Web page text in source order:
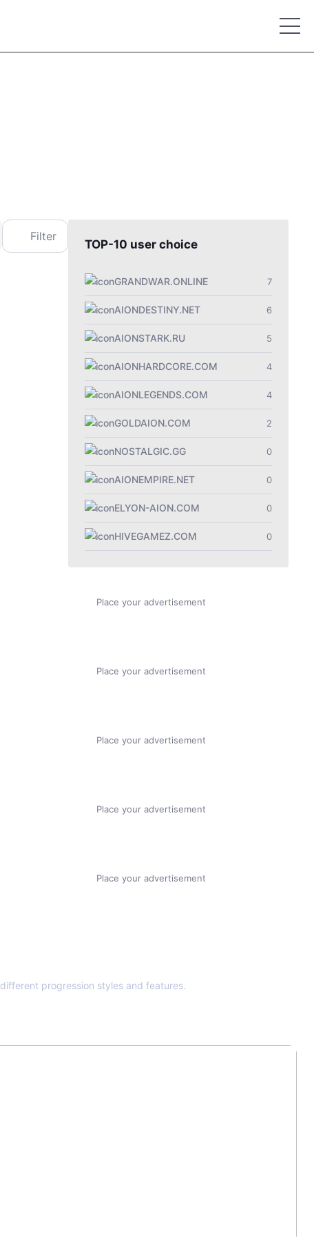
Filter
TOP-10 user choice
GRANDWAR.ONLINE 7
AIONDESTINY.NET 6
AIONSTARK.RU 5
AIONHARDCORE.COM 4
AIONLEGENDS.COM 4
GOLDAION.COM 2
NOSTALGIC.GG 0
AIONEMPIRE.NET 0
ELYON-AION.COM 0
HIVEGAMEZ.COM 0
Place your advertisement
Place your advertisement
Place your advertisement
Place your advertisement
Place your advertisement
progression styles and features.